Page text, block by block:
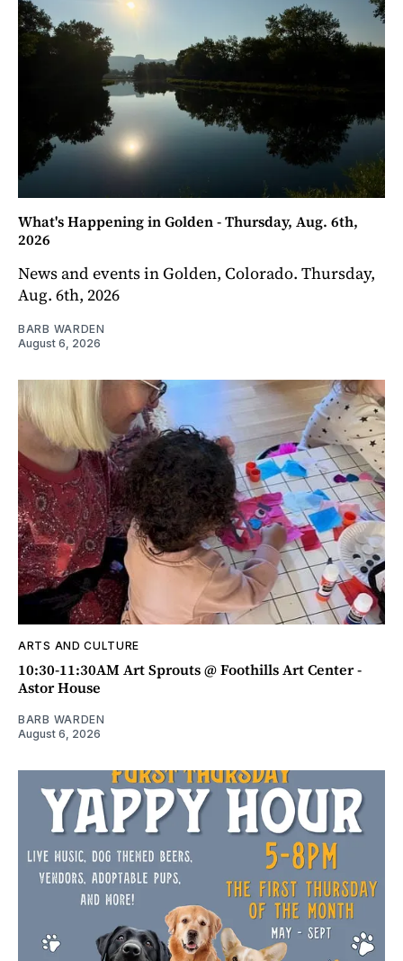
What's Happening in Golden - Thursday, Aug. 6th,
2026
News and events in Golden, Colorado. Thursday,
Aug. 6th, 2026
BARB WARDEN
August 6, 2026
ARTS AND CULTURE
10:30-11:30AM Art Sprouts @ Foothills Art Center -
Astor House
BARB WARDEN
August 6, 2026